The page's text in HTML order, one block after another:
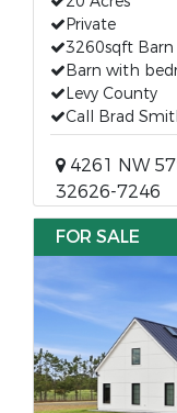
Private
3260sqft Barn
Barn with
Levy County
Call Brad
4261 NW
32626-7246
FOR SALE